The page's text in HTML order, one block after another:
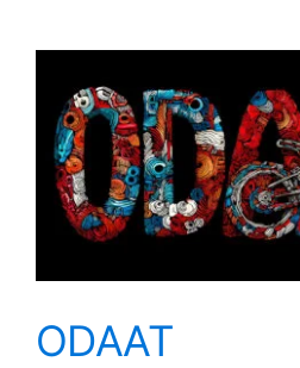
Camaraderie
ODAAT